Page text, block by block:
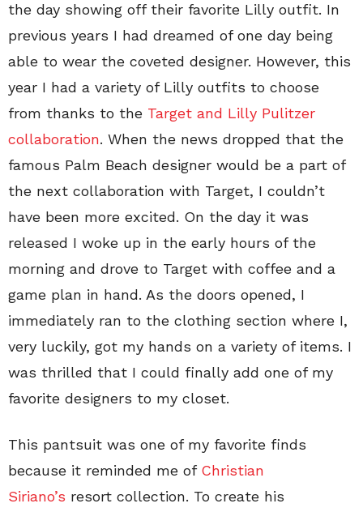
the day showing off their favorite Lilly outfit. In
previous years I had dreamed of one day being
able to wear the coveted designer. However, this
year I had a variety of Lilly outfits to choose
from thanks to the Target and Lilly Pulitzer
collaboration. When the news dropped that the
famous Palm Beach designer would be a part of
the next collaboration with Target, I couldn’t
have been more excited. On the day it was
released I woke up in the early hours of the
morning and drove to Target with coffee and a
game plan in hand. As the doors opened, I
immediately ran to the clothing section where I,
very luckily, got my hands on a variety of items. I
was thrilled that I could finally add one of my
favorite designers to my closet.
This pantsuit was one of my favorite finds
because it reminded me of Christian
Siriano’s resort collection. To create his